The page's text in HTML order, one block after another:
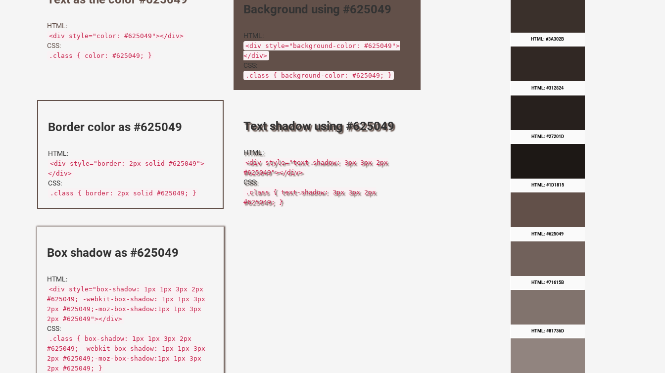
HTML:
<div style="color: #625049"></div>
CSS:
.class { color: #625049; }
Background using #625049
HTML:
<div style="background-color: #625049">
</div>
CSS:
.class { background-color: #625049; }
Border color as #625049
HTML:
<div style="border: 2px solid #625049">
</div>
CSS:
.class { border: 2px solid #625049; }
Text shadow using #625049
HTML:
<div style="text-shadow: 3px 3px 2px
#625049"></div>
CSS:
.class { text-shadow: 3px 3px 2px
#625049; }
Box shadow as #625049
HTML:
<div style="box-shadow: 1px 1px 3px 2px
#625049; -webkit-box-shadow: 1px 1px 3px
2px #625049;-moz-box-shadow:1px 1px 3px
2px #625049"></div>
CSS:
.class { box-shadow: 1px 1px 3px 2px
#625049; -webkit-box-shadow: 1px 1px 3px
2px #625049;-moz-box-shadow:1px 1px 3px
2px #625049; }
HTML: #3A302B
HTML: #312824
HTML: #27201D
HTML: #1D1815
HTML: #625049
HTML: #71615B
HTML: #81736D